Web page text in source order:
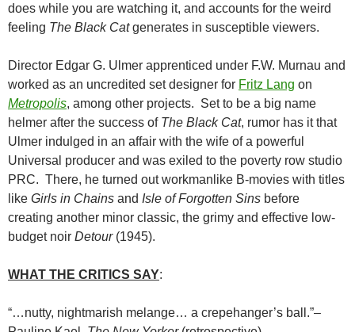
does while you are watching it, and accounts for the weird
feeling The Black Catgenerates in susceptible viewers.
Director Edgar G. Ulmer apprenticed under F.W. Murnau and
worked as an uncredited set designer for Fritz Lang on
Metropolis, among other projects. Set to be a big name
helmer after the success of The Black Cat, rumor has it that
Ulmer indulged in an affair with the wife of a powerful
Universal producer and was exiled to the poverty row studio
PRC. There, he turned out workmanlike B-movies with titles
like Girls in Chains and Isle of Forgotten Sins before
creating another minor classic, the grimy and effective low-
budget noir Detour(1945).
WHAT THE CRITICS SAY:
“…nutty, nightmarish melange… a crepehanger’s ball.”–